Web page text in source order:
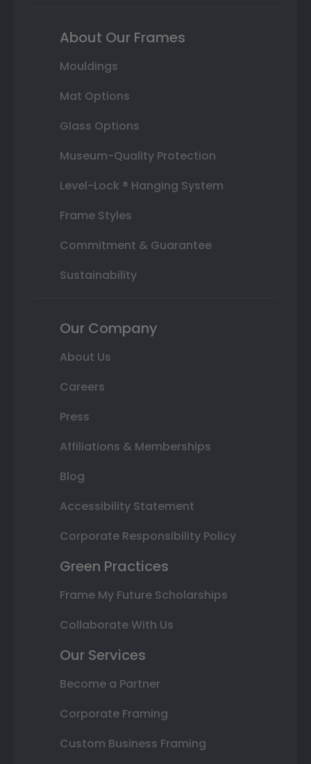
About Our Frames
Mouldings
Mat Options
Glass Options
Museum-Quality Protection
Level-Lock ® Hanging System
Frame Styles
Commitment & Guarantee
Sustainability
Our Company
About Us
Careers
Press
Affiliations & Memberships
Blog
Accessibility Statement
Corporate Responsibility Policy
Green Practices
Frame My Future Scholarships
Collaborate With Us
Our Services
Become a Partner
Corporate Framing
Custom Business Framing